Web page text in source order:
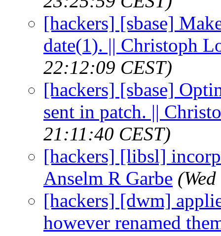
[hackers] [sbase]
date(1). || Christoph
22:12:09 CEST)
[hackers] [sbase]
sent in patch. ||
21:11:40 CEST)
[hackers] [libsl]
Anselm R Garbe
[hackers] [dwm]
however renamed